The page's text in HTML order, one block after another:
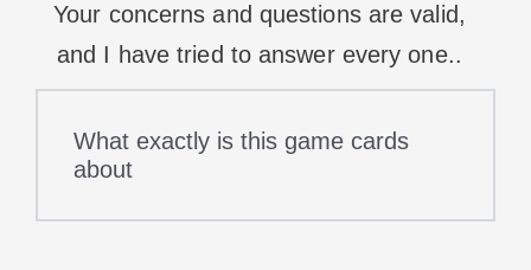
Your concerns and questions are valid,
and I have tried to answer every one..
What exactly is this game cards
about